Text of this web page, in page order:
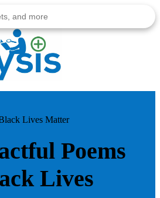
Poems
Lives